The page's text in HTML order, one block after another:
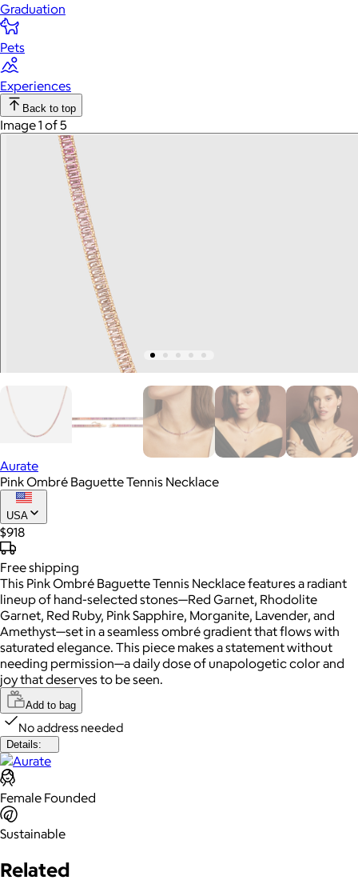
Graduation
Pets
Experiences
Back to top
Image 1 of 5
Aurate
Pink Ombré Baguette Tennis Necklace
USA
$918
Freeshipping
This Pink Ombré Baguette Tennis Necklace features a radiant
lineup of hand-selected stones—Red Garnet, Rhodolite
Garnet, Red Ruby, Pink Sapphire, Morganite, Lavender, and
Amethyst—set in a seamless ombré gradient that flows with
saturated elegance. This piece makes a statement without
needing permission—a daily dose of unapologetic color and
joy that deserves to be seen.
Add to bag
No address needed
Details:
Female Founded
Sustainable
Related